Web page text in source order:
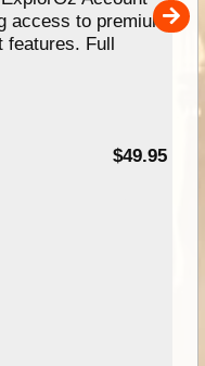
access to premium
features. Full
$49.95